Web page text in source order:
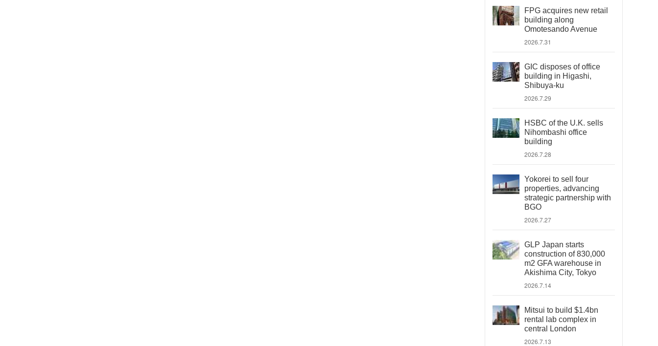
FPG acquires new retail
building along
Omotesando Avenue
2026.7.31
GIC disposes of office
building in Higashi,
Shibuya-ku
2026.7.29
HSBC of the U.K. sells
Nihombashi office
building
2026.7.28
Yokorei to sell four
properties, advancing
strategic partnership with
BGO
2026.7.27
GLP Japan starts
construction of 830,000
m2 GFA warehouse in
Akishima City, Tokyo
2026.7.14
Mitsui to build $1.4bn
rental lab complex in
central London
2026.7.13